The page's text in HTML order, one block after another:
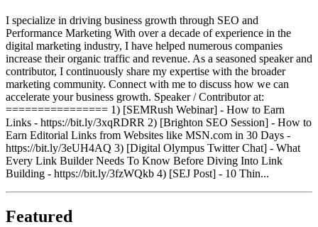
I specialize in driving business growth through SEO and
Performance Marketing With over a decade of experience in the
digital marketing industry, I have helped numerous companies
increase their organic traffic and revenue. As a seasoned speaker and
contributor, I continuously share my expertise with the broader
marketing community. Connect with me to discuss how we can
accelerate your business growth. Speaker / Contributor at:
================ 1) [SEMRush Webinar] - How to Earn
Links - https://bit.ly/3xqRDRR 2) [Brighton SEO Session] - How to
Earn Editorial Links from Websites like MSN.com in 30 Days -
https://bit.ly/3eUH4AQ 3) [Digital Olympus Twitter Chat] - What
Every Link Builder Needs To Know Before Diving Into Link
Building - https://bit.ly/3fzWQkb 4) [SEJ Post] - 10 Thin...
Featured